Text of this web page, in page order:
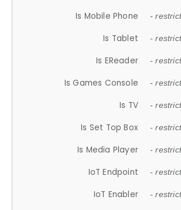
Is Mobile Phone -
Is Tablet -
Is EReader -
Is Games Console -
Is TV -
Is Set Top Box -
Is Media Player -
IoT Endpoint -
IoT Enabler -